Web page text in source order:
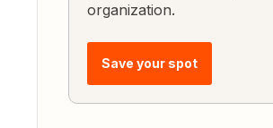
organization.
Save your spot